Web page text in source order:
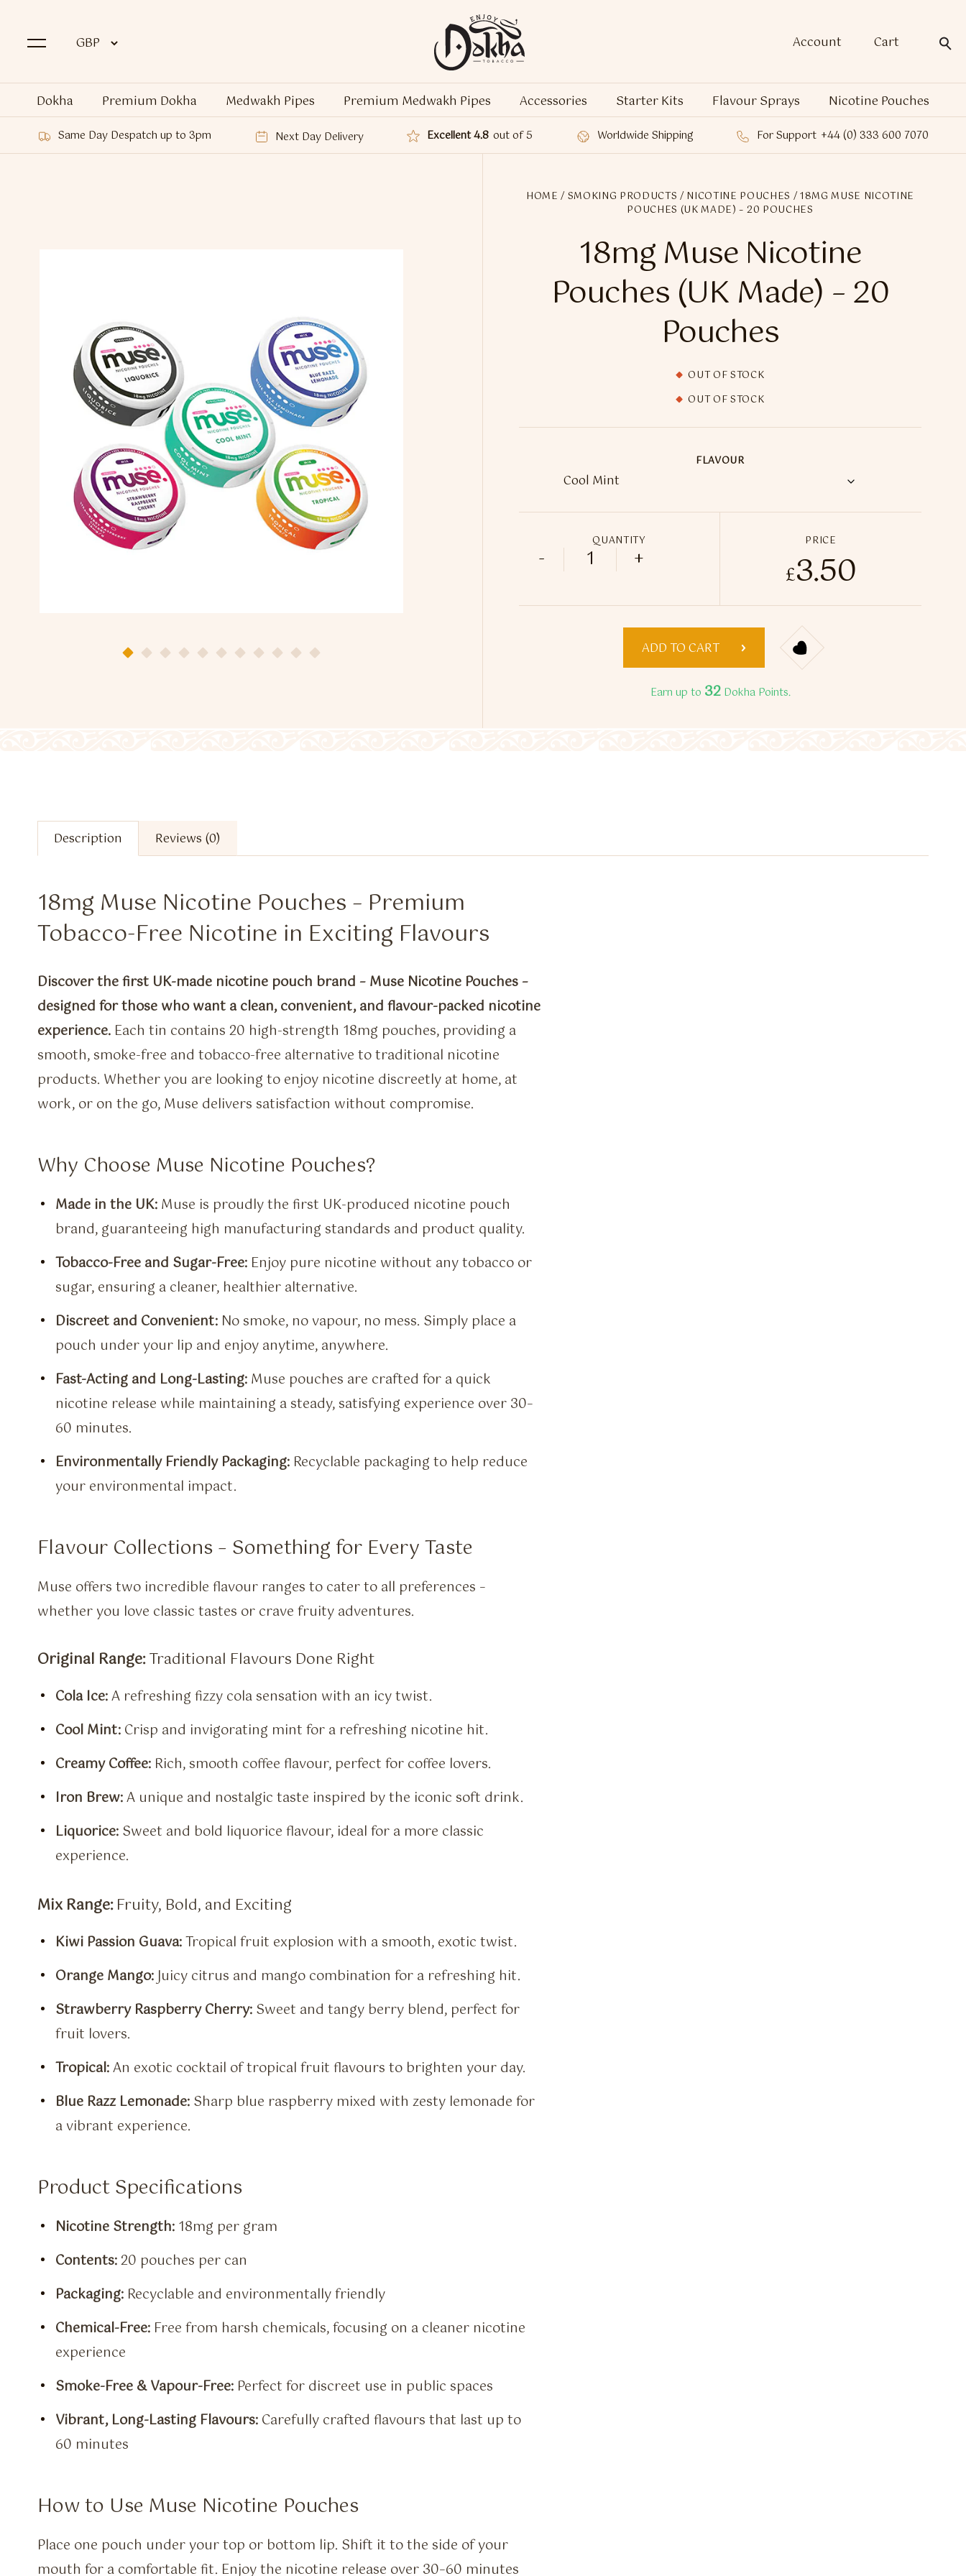
Account Cart
Dokha Premium Dokha Medwakh Pipes Premium Medwakh Pipes Accessories Starter Kits Flavour Sprays Nicotine Pouches
Same Day Despatch up to 3pm Next Day Delivery Excellent 4.8 out of 5 Worldwide Shipping For Support +44 (0) 333 600 7070
HOME /SMOKING PRODUCTS /NICOTINE POUCHES / 18MG MUSE NICOTINE
POUCHES (UK MADE) – 20 POUCHES
18mg Muse Nicotine
Pouches (UK Made) – 20
Pouches
OUT OF STOCK
FLAVOUR
OUT OF STOCK
QUANTITY
18mg Muse Nicotine Pouches (UK Made) - 20 Pouches quantity
- +
PRICE
£3.50
ADD TO CART
Earn up to 32Dokha Points.
Description Reviews (0)
18mg Muse Nicotine Pouches – Premium
Tobacco-Free Nicotine in Exciting Flavours
Discover the first UK-made nicotine pouch brand – Muse Nicotine Pouches –
designed for those who want a clean, convenient, and flavour-packed nicotine
experience. Each tin contains 20 high-strength 18mg pouches, providing a
smooth, smoke-free and tobacco-free alternative to traditional nicotine
products. Whether you are looking to enjoy nicotine discreetly at home, at
work, or on the go, Muse delivers satisfaction without compromise.
Why Choose Muse Nicotine Pouches?
Made in the UK: Muse is proudly the first UK-produced nicotine pouch
brand, guaranteeing high manufacturing standards and product quality.
Tobacco-Free and Sugar-Free: Enjoy pure nicotine without any tobacco or
sugar, ensuring a cleaner, healthier alternative.
Discreet and Convenient: No smoke, no vapour, no mess. Simply place a
pouch under your lip and enjoy anytime, anywhere.
Fast-Acting and Long-Lasting: Muse pouches are crafted for a quick
nicotine release while maintaining a steady, satisfying experience over 30–
60 minutes.
Environmentally Friendly Packaging: Recyclable packaging to help reduce
your environmental impact.
Flavour Collections – Something for Every Taste
Muse offers two incredible flavour ranges to cater to all preferences –
whether you love classic tastes or crave fruity adventures.
Original Range:Traditional Flavours Done Right
Cola Ice:A refreshing fizzy cola sensation with an icy twist.
Cool Mint: Crisp and invigorating mint for a refreshing nicotine hit.
Creamy Coffee: Rich, smooth coffee flavour, perfect for coffee lovers.
Iron Brew:A unique and nostalgic taste inspired by the iconic soft drink.
Liquorice: Sweet and bold liquorice flavour, ideal for a more classic
experience.
Mix Range:Fruity, Bold, and Exciting
Kiwi Passion Guava:Tropical fruit explosion with a smooth, exotic twist.
Orange Mango: Juicy citrus and mango combination for a refreshing hit.
Strawberry Raspberry Cherry: Sweet and tangy berry blend, perfect for
fruit lovers.
Tropical:An exotic cocktail of tropical fruit flavours to brighten your day.
Blue Razz Lemonade: Sharp blue raspberry mixed with zesty lemonade for
a vibrant experience.
Product Specifications
Nicotine Strength: 18mg per gram
Contents:20 pouches per can
Packaging: Recyclable and environmentally friendly
Chemical-Free: Free from harsh chemicals, focusing on a cleaner nicotine
experience
Smoke-Free & Vapour-Free: Perfect for discreet use in public spaces
Vibrant, Long-Lasting Flavours: Carefully crafted flavours that last up to
60 minutes
How to Use Muse Nicotine Pouches
Place one pouch under your top or bottom lip. Shift it to the side of your
mouth for a comfortable fit. Enjoy the nicotine release over 30–60 minutes